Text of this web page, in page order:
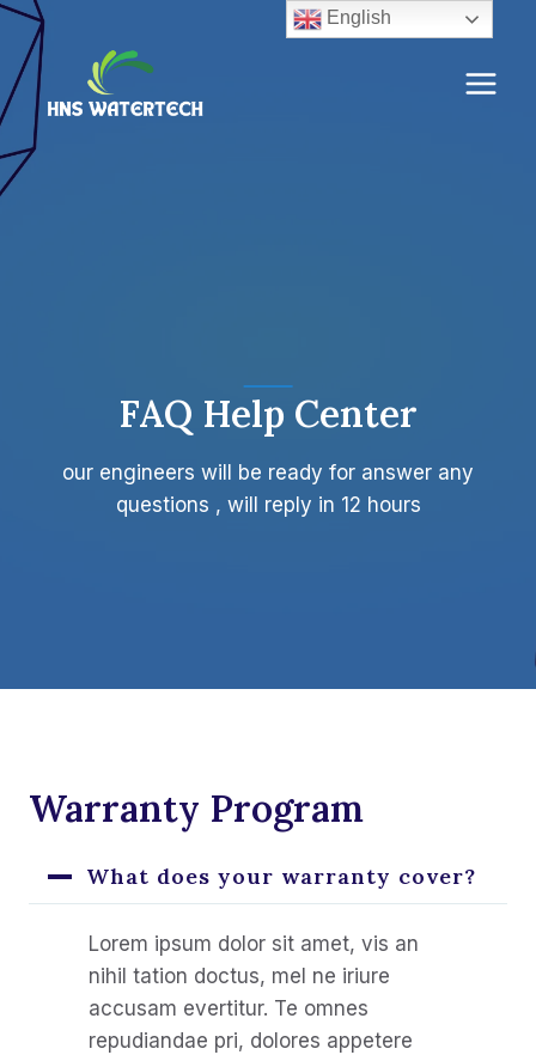
Skip
content
FAQ Help Center
our engineers will be ready for answer any
questions , will reply in 12 hours
Warranty Program
What does your warranty cover?
Lorem ipsum dolor sit amet, vis an
nihil tation doctus, mel ne iriure
accusam evertitur. Te omnes
repudiandae pri, dolores appetere
English